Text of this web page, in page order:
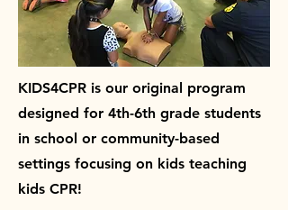
KIDS4CPR is our original program
designed for 4th-6th grade students
in school or community-based
settings focusing on kids teaching
kids CPR!